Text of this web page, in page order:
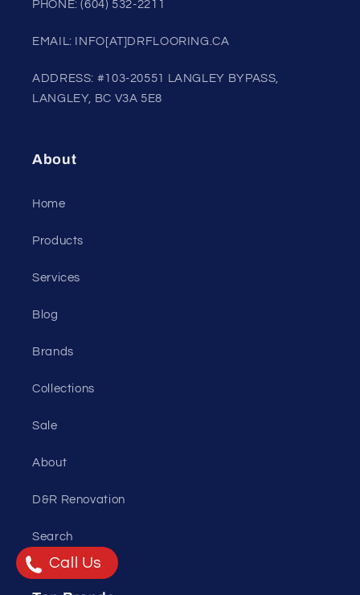
PHONE: (604) 532-2211
EMAIL: INFO[AT]DRFLOORING.CA
ADDRESS: #103-20551 LANGLEY BYPASS,
LANGLEY, BC V3A 5E8
About
Home
Products
Services
Blog
Brands
Collections
Sale
About
D&R Renovation
Search
Call Us